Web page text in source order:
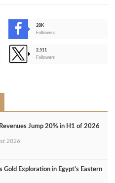
28K
Followers
2,511
Followers
Jump 20% in H1 of 2026
2026
Gold Exploration in Egypt’s Eastern